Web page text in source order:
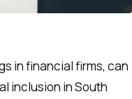
in financial firms, can
inclusion in South